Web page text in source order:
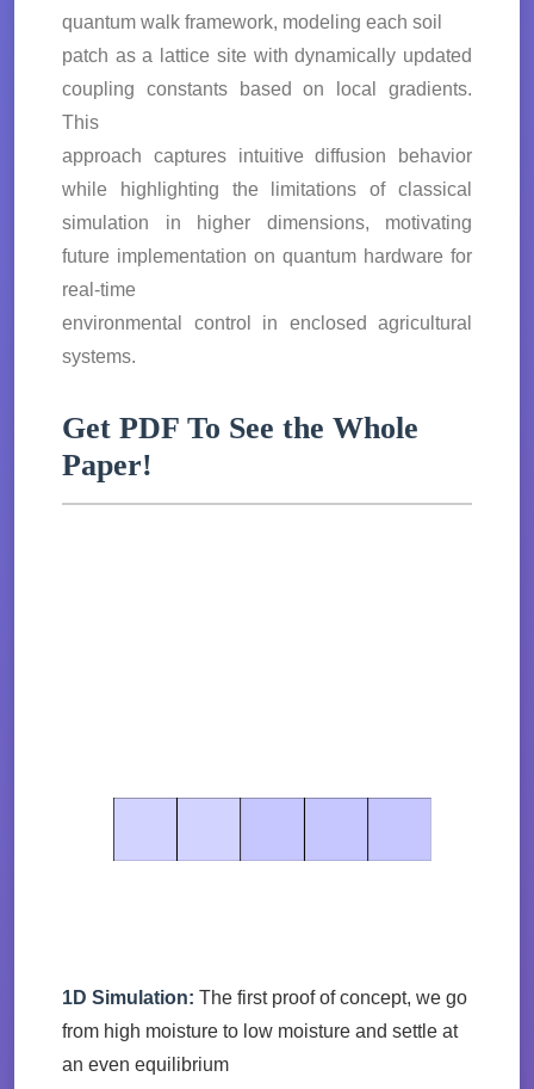
quantum walk framework, modeling each soil
patch as a lattice site with dynamically updated
coupling constants based on local gradients.
This
approach captures intuitive diffusion behavior
while highlighting the limitations of classical
simulation in higher dimensions, motivating
future implementation on quantum hardware for
real-time
environmental control in enclosed agricultural
systems.
Get PDF To See the Whole
Paper!
1D Simulation: The first proof of concept, we go
from high moisture to low moisture and settle at
an even equilibrium